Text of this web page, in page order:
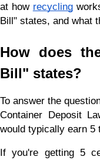
at how recycling
Bill" states, and what
How does
Bill" states?
To answer the
Container Deposit
would typically earn 5
If you're getting 5